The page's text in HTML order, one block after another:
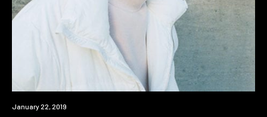
New
January 22, 2019